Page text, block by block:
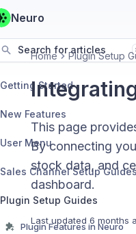
Neuro
Search for articles
Getting Started
New Features
User Menu
Sales Channel Setup
Plugin Setup Guides
Plugin Features in Neuro
Home Plugin Setup
This page
By connecting
stock data, and
dashboard.
Last updated 6 months